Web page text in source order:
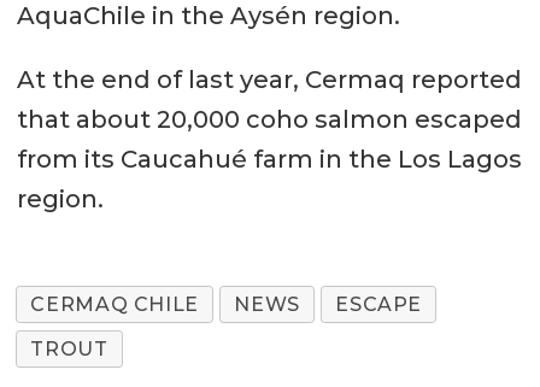
AquaChile in the Aysén region.
At the end of last year, Cermaq reported
that about 20,000 coho salmon escaped
from its Caucahué farm in the Los Lagos
region.
CERMAQ CHILE NEWS
ESCAPE
TROUT